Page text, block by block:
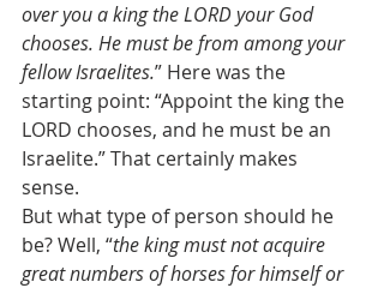
over you a king the LORD your God
chooses. He must be from among your
fellow Israelites.” Here was the
starting point: “Appoint the king the
LORD chooses, and he must be an
Israelite.” That certainly makes
sense.
But what type of person should he
be? Well, “the king must not acquire
great numbers of horses for himself or